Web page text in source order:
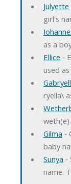
Julyette
girl's
as a
Ellice ‐
used
ryella\
Gilma ‐
baby
Sunya
name.